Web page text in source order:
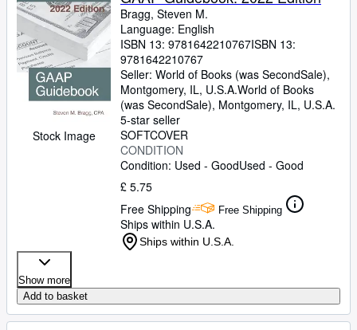
Stock Image
Bragg, Steven M.
Language: English
ISBN 13: 9781642210767ISBN 13:
9781642210767
Seller: World of Books (was SecondSale),
Montgomery, IL, U.S.A.World of Books
(was SecondSale), Montgomery, IL, U.S.A.
5-star seller
SOFTCOVER
CONDITION
Condition: Used - GoodUsed - Good
£ 5.75
Free Shipping
Free Shipping
Ships within U.S.A.
Ships within U.S.A.
Show more
Add to basket